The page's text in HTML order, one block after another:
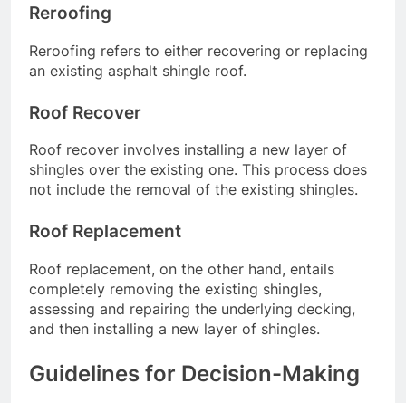
Reroofing
Reroofing refers to either recovering or replacing
an existing asphalt shingle roof.
Roof Recover
Roof recover involves installing a new layer of
shingles over the existing one. This process does
not include the removal of the existing shingles.
Roof Replacement
Roof replacement, on the other hand, entails
completely removing the existing shingles,
assessing and repairing the underlying decking,
and then installing a new layer of shingles.
Guidelines for Decision-Making